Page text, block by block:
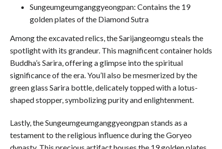
Sungeumgeumganggyeongpan: Contains the 19
golden plates of the Diamond Sutra
Among the excavated relics, the Sarijangeomgu steals the
spotlight with its grandeur. This magnificent container holds
Buddha’s Sarira, offering a glimpse into the spiritual
significance of the era. You’ll also be mesmerized by the
green glass Sarira bottle, delicately topped with a lotus-
shaped stopper, symbolizing purity and enlightenment.
Lastly, the Sungeumgeumganggyeongpan stands as a
testament to the religious influence during the Goryeo